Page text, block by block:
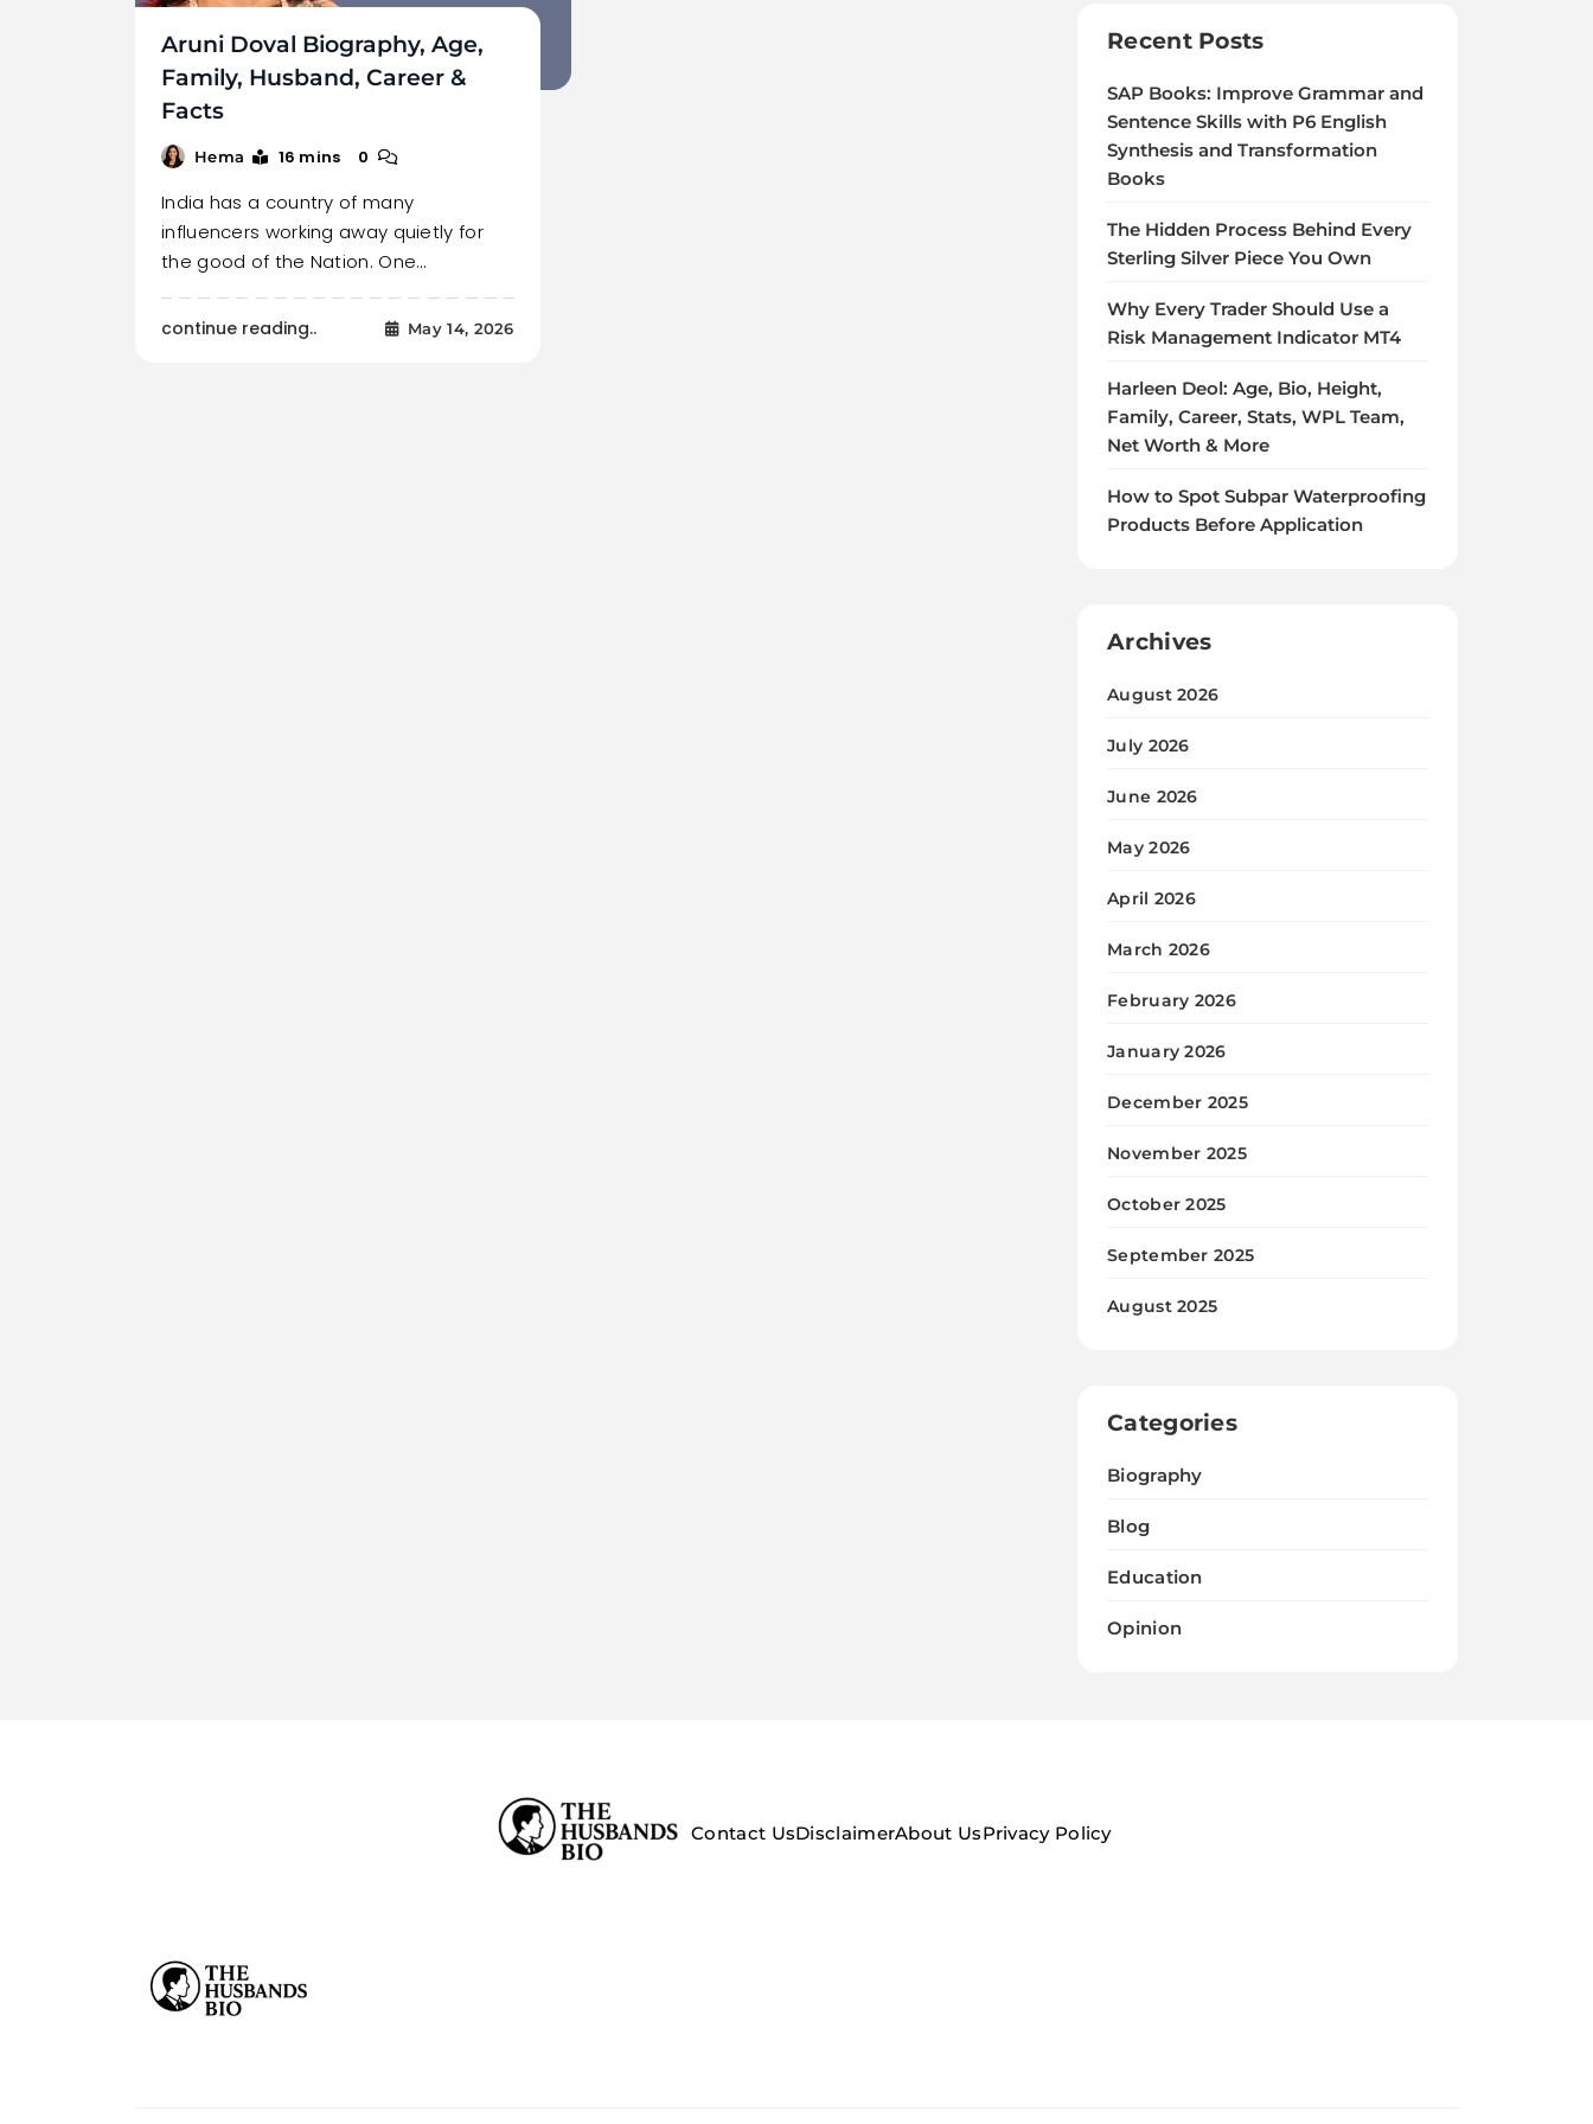
Aruni Doval Biography, Age,
Family, Husband, Career &
Facts
Hema 16 mins 0
India has a country of many
influencers working away quietly for
the good of the Nation. One…
continue reading.. May 14, 2026
Recent Posts
SAP Books: Improve Grammar and
Sentence Skills with P6 English
Synthesis and Transformation
Books
The Hidden Process Behind Every
Sterling Silver Piece You Own
Why Every Trader Should Use a
Risk Management Indicator MT4
Harleen Deol: Age, Bio, Height,
Family, Career, Stats, WPL Team,
Net Worth & More
How to Spot Subpar Waterproofing
Products Before Application
Archives
August 2026
July 2026
June 2026
May 2026
April 2026
March 2026
February 2026
January 2026
December 2025
November 2025
October 2025
September 2025
August 2025
Categories
Biography
Blog
Education
Opinion
Contact UsDisclaimerAbout UsPrivacy Policy